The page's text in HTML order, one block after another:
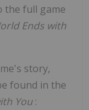
the full game
Ends with
story,
found in the
You :